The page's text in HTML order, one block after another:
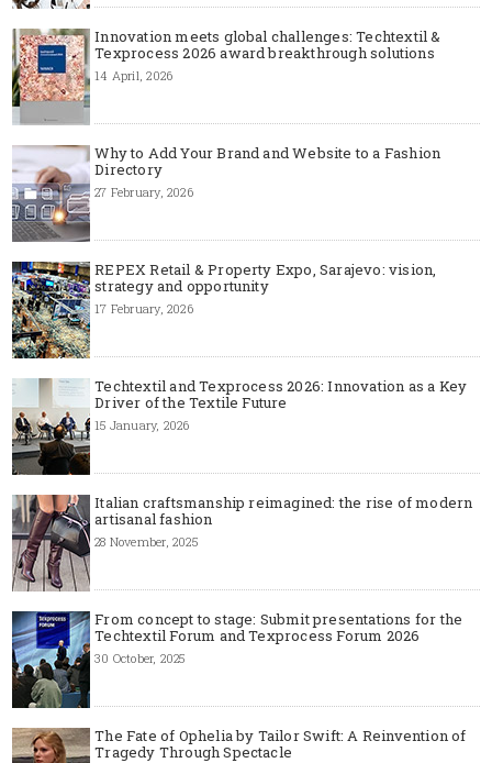
Innovation meets global challenges: Techtextil &
Texprocess 2026 award breakthrough solutions
14 April, 2026
Why to Add Your Brand and Website to a Fashion
Directory
27 February, 2026
REPEX Retail & Property Expo, Sarajevo: vision,
strategy and opportunity
17 February, 2026
Techtextil and Texprocess 2026: Innovation as a Key
Driver of the Textile Future
15 January, 2026
Italian craftsmanship reimagined: the rise of modern
artisanal fashion
28 November, 2025
From concept to stage: Submit presentations for the
Techtextil Forum and Texprocess Forum 2026
30 October, 2025
The Fate of Ophelia by Tailor Swift: A Reinvention of
Tragedy Through Spectacle